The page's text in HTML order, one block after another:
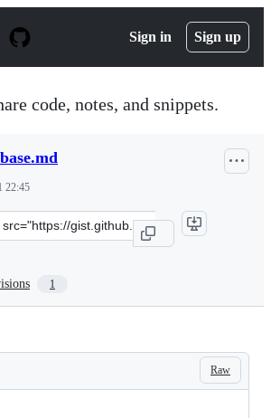
Sign in Sign up
code, notes, and snippets.
22:45
1
Raw